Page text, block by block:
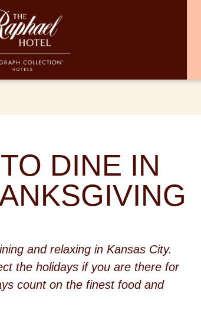
DINE IN
and relaxing in Kansas City.
the holidays if you are there for
count on the finest food and